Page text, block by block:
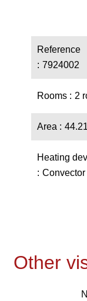
Reference
7924002
Rooms 2
Area
Heating
Convector
Other